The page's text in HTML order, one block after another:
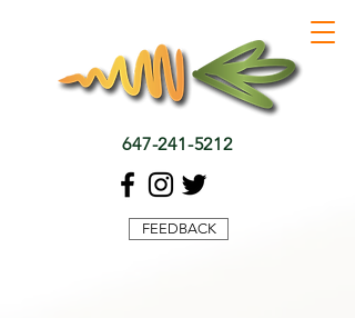
FEEDBACK
647-241-5212